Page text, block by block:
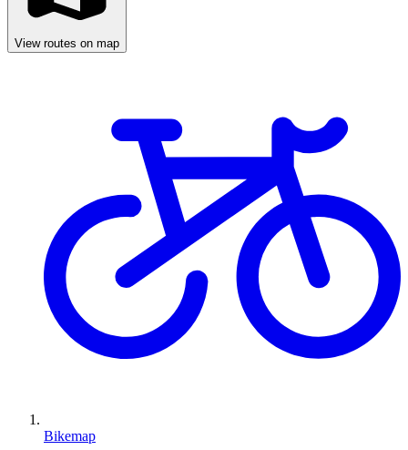
View routes on map
Bikemap